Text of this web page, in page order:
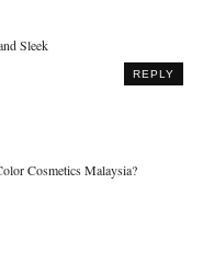
Sleek
REPLY
Cosmetics Malaysia?